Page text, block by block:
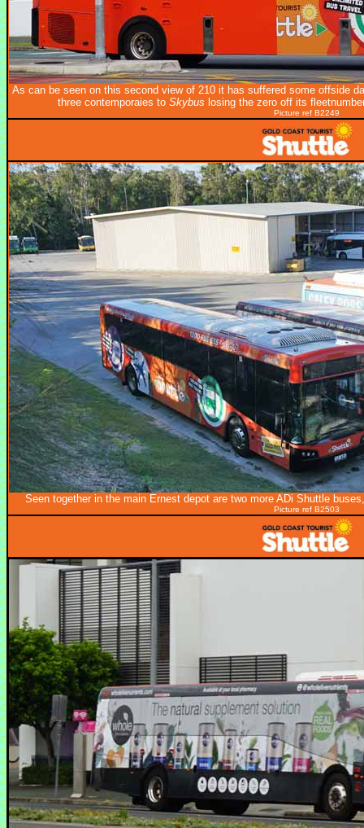
As can be seen on this second view of 210 it has suffered some offside
three contemporaies to Skybus losing the zero off its
Picture ref B2249
Seen together in the main Ernest depot are two more ADi Shuttle
Picture ref B2503